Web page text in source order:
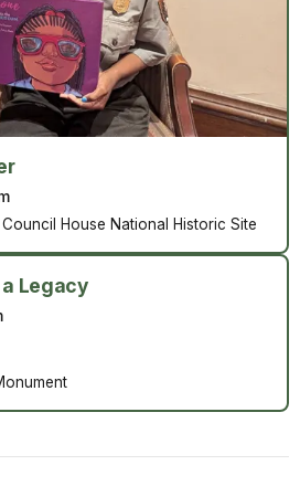
House National Historic Site
Legacy